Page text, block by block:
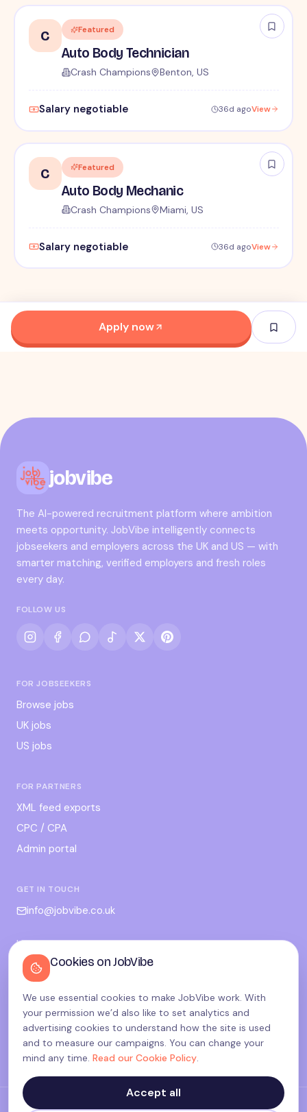
C Featured
Auto Body Technician
Crash Champions Benton, US
Salary negotiable 36d agoView
C Featured
Auto Body Mechanic
Crash Champions Miami, US
Salary negotiable 36d agoView
Apply now
jobvibe
The AI-powered recruitment platform where ambition
meets opportunity. JobVibe intelligently connects
jobseekers and employers across the UK and US — with
smarter matching, verified employers and fresh roles
every day.
FOLLOW US
FOR JOBSEEKERS
Browse jobs
UK jobs
US jobs
FOR PARTNERS
XML feed exports
CPC / CPA
Admin portal
GET IN TOUCH
info@jobvibe.co.uk
LEGAL
Terms
Privacy
Cookies
Candidate privacy
Cookie settings
Cookies on JobVibe
We use essential cookies to make JobVibe work. With
your permission we’d also like to set analytics and
advertising cookies to understand how the site is used
and to measure our campaigns. You can change your
mind any time. Read our Cookie Policy.
Accept all